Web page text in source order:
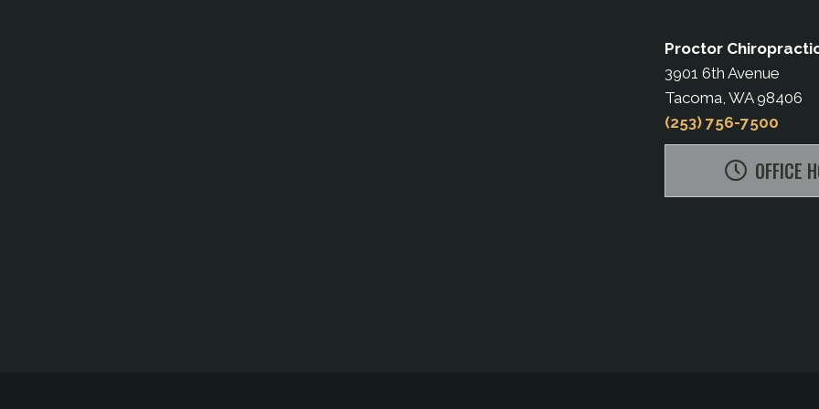
Proctor
3901 6th Avenue
Tacoma, WA 98406
(253) 756-7500
OFFICE